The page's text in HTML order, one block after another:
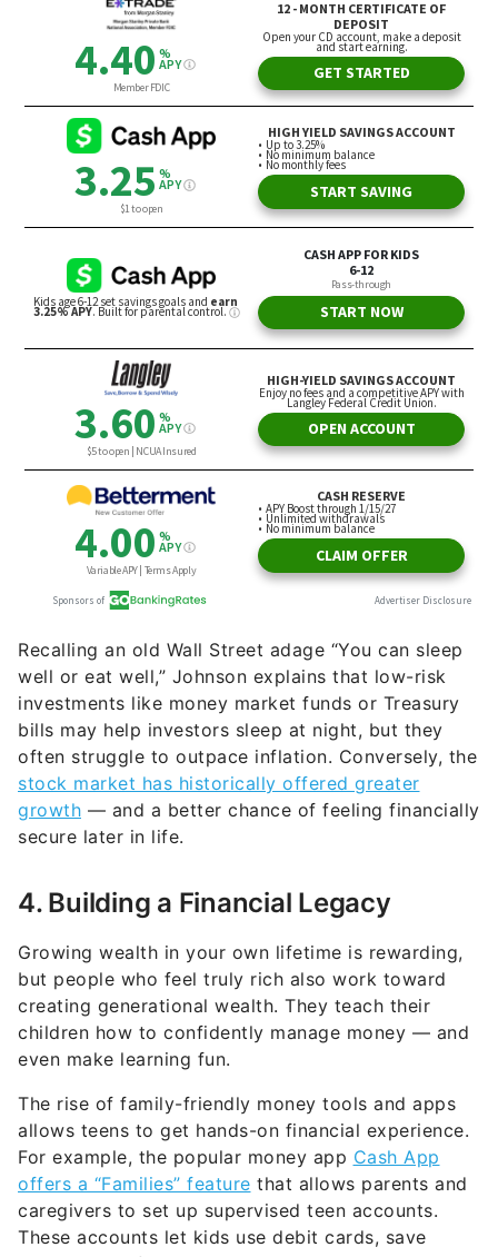
Recalling an old Wall Street adage “You can sleep
well or eat well,” Johnson explains that low-risk
investments like money market funds or Treasury
bills may help investors sleep at night, but they
often struggle to outpace inflation. Conversely, the
stock market has historically offered greater
growth — and a better chance of feeling financially
secure later in life.
4. Building a Financial Legacy
Growing wealth in your own lifetime is rewarding,
but people who feel truly rich also work toward
creating generational wealth. They teach their
children how to confidently manage money — and
even make learning fun.
The rise of family-friendly money tools and apps
allows teens to get hands-on financial experience.
For example, the popular money app Cash App
offers a “Families” feature that allows parents and
caregivers to set up supervised teen accounts.
These accounts let kids use debit cards, save